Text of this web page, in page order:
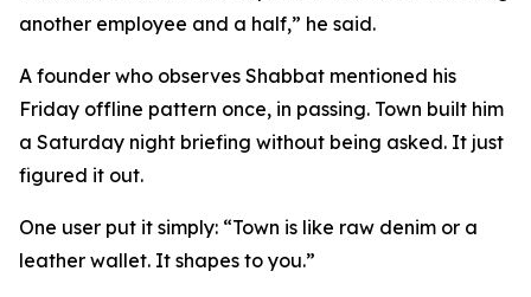
another employee and a half,” he said.
A founder who observes Shabbat mentioned his
Friday offline pattern once, in passing. Town built him
a Saturday night briefing without being asked. It just
figured it out.
One user put it simply: “Town is like raw denim or a
leather wallet. It shapes to you.”